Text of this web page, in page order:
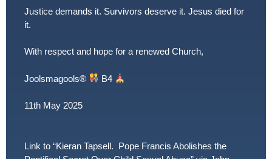
Justice demands it. Survivors deserve it. Jesus died for
it.
With respect and hope for a renewed Church,
Joolsmagools®️ B4
11th May 2025
Link to “Kieran Tapsell. Pope Francis Abolishes the